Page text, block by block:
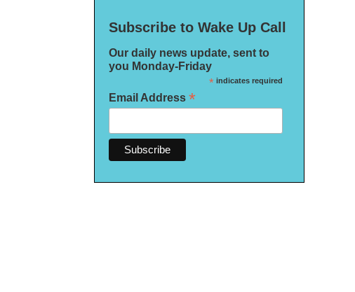
Subscribe to Wake Up Call
Our daily news update, sent to
you Monday-Friday
*indicates required
Email Address *